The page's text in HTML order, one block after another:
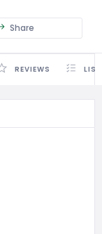
Share
REVIEWS